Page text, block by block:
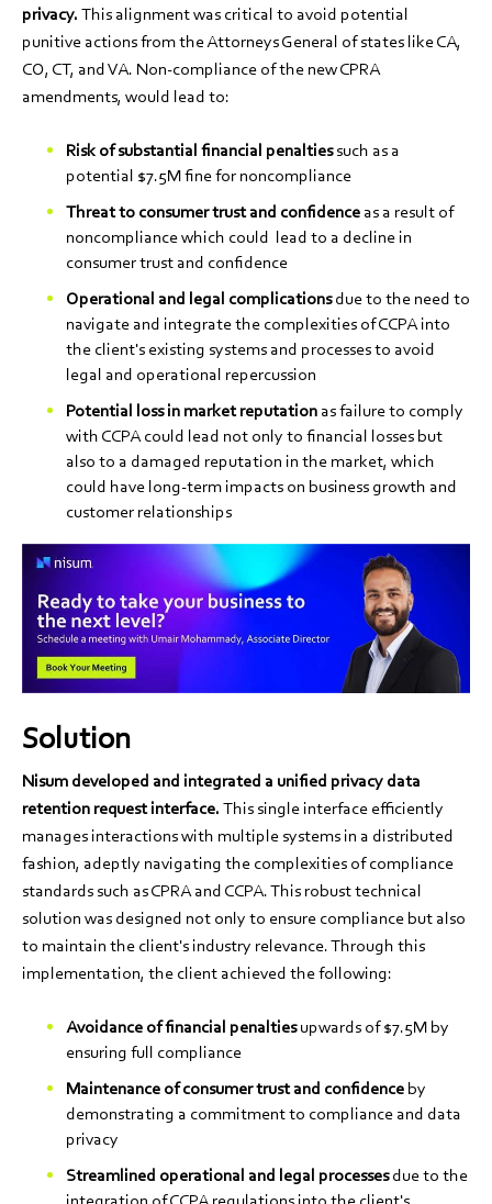
privacy. This alignment was critical to avoid potential
punitive actions from the Attorneys General of states like CA,
CO, CT, and VA. Non-compliance of the new CPRA
amendments, would lead to:
Risk of substantial financial penaltiessuch as a
potential $7.5M fine for noncompliance
Threat to consumer trust and confidence as a result of
noncompliance which could lead to a decline in
consumer trust and confidence
Operational and legal complicationsdue to the need to
navigate and integrate the complexities of CCPA into
the client's existing systems and processes to avoid
legal and operational repercussion
Potential loss in market reputation as failure to comply
with CCPA could lead not only to financial losses but
also to a damaged reputation in the market, which
could have long-term impacts on business growth and
customer relationships
Solution
Nisum developed and integrated a unified privacy data
retention request interface. This single interface efficiently
manages interactions with multiple systems in a distributed
fashion, adeptly navigating the complexities of compliance
standards such as CPRA and CCPA. This robust technical
solution was designed not only to ensure compliance but also
to maintain the client's industry relevance. Through this
implementation, the client achieved the following:
Avoidance of financial penaltiesupwards of $7.5M by
ensuring full compliance
Maintenance of consumer trust and confidence by
demonstrating a commitment to compliance and data
privacy
Streamlined operational and legal processesdue to the
integration of CCPA regulations into the client's